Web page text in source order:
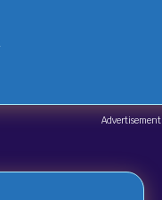
Advertisement